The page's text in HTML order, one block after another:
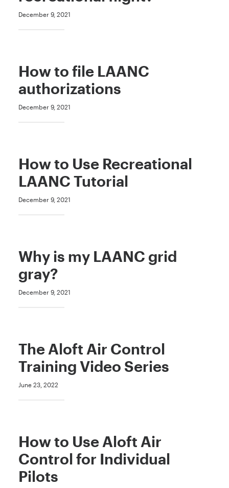
December 9, 2021
How to file LAANC
authorizations
December 9, 2021
How to Use Recreational
LAANC Tutorial
December 9, 2021
Why is my LAANC grid
gray?
December 9, 2021
The Aloft Air Control
Training Video Series
June 23, 2022
How to Use Aloft Air
Control for Individual
Pilots